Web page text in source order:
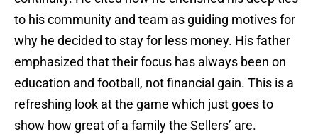
to his community and team as guiding motives for
why he decided to stay for less money. His father
emphasized that their focus has always been on
education and football, not financial gain. This is a
refreshing look at the game which just goes to
show how great of a family the Sellers’ are.